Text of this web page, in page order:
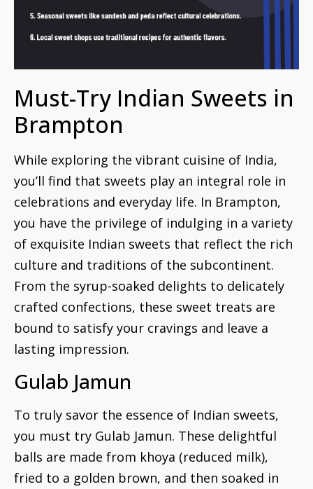
Must-Try Indian Sweets in
Brampton
While exploring the vibrant cuisine of India,
you’ll find that sweets play an integral role in
celebrations and everyday life. In Brampton,
you have the privilege of indulging in a variety
of exquisite Indian sweets that reflect the rich
culture and traditions of the subcontinent.
From the syrup-soaked delights to delicately
crafted confections, these sweet treats are
bound to satisfy your cravings and leave a
lasting impression.
Gulab Jamun
To truly savor the essence of Indian sweets,
you must try Gulab Jamun. These delightful
balls are made from khoya (reduced milk),
fried to a golden brown, and then soaked in